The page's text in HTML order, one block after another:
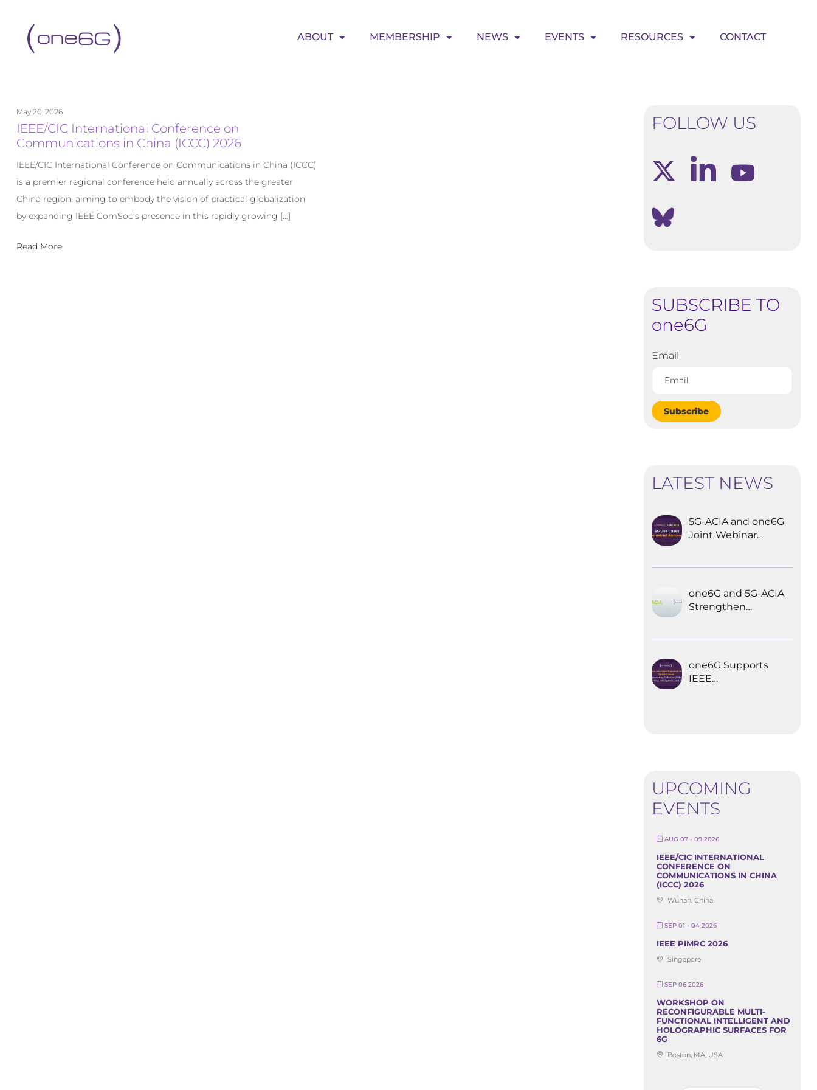
ABOUT MEMBERSHIP NEWS EVENTS RESOURCES CONTACT
May 20, 2026
IEEE/CIC International Conference on
Communications in China (ICCC) 2026
IEEE/CIC International Conference on Communications in China (ICCC)
is a premier regional conference held annually across the greater
China region, aiming to embody the vision of practical globalization
by expanding IEEE ComSoc’s presence in this rapidly growing […]
Read More
FOLLOW US
SUBSCRIBE TO
one6G
Email
Subscribe
LATEST NEWS
5G-ACIA and one6G
Joint Webinar
Automation
one6G and 5G-ACIA
Strengthen
Communications
one6G Supports
IEEE
UPCOMING
EVENTS
AUG 07 - 09 2026
IEEE/CIC INTERNATIONAL
CONFERENCE ON
COMMUNICATIONS IN CHINA
(ICCC) 2026
Wuhan, China
SEP 01 - 04 2026
IEEE PIMRC 2026
Singapore
SEP 06 2026
WORKSHOP ON
RECONFIGURABLE MULTI-
FUNCTIONAL INTELLIGENT AND
HOLOGRAPHIC SURFACES FOR
6G
Boston, MA, USA